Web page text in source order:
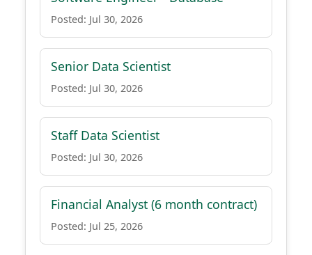
Posted: Jul 30, 2026
Senior Data Scientist
Posted: Jul 30, 2026
Staff Data Scientist
Posted: Jul 30, 2026
Financial Analyst (6 month contract)
Posted: Jul 25, 2026